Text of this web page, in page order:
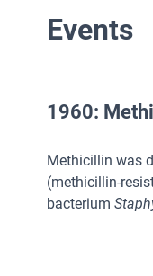
Events
1960:
Methicillin was
(methicillin-
bacterium